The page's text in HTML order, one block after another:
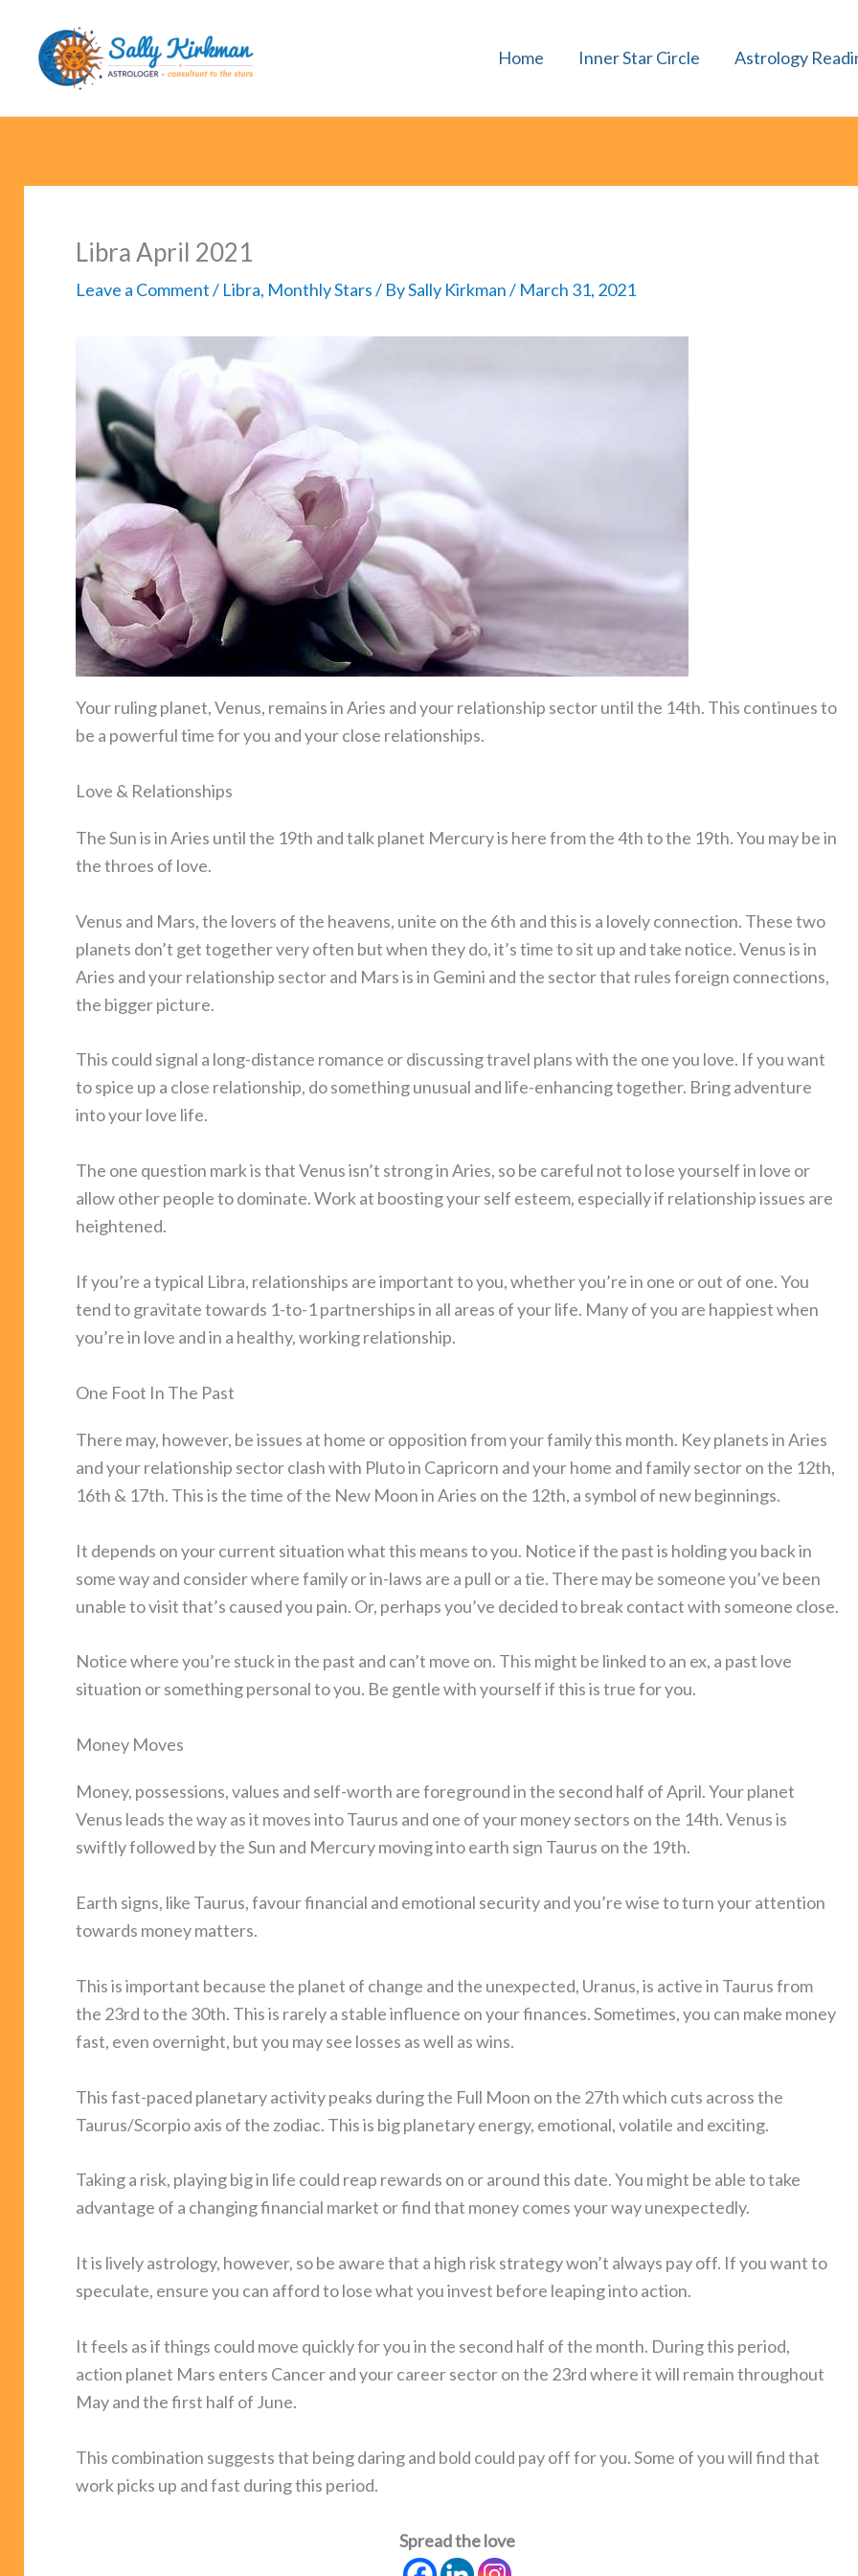
content
Home Inner Star Circle Astrology
Libra April 2021
Leave a Comment/ Libra, Monthly Stars/ BySally Kirkman/ March 31, 2021
Your ruling planet, Venus, remains in Aries and your relationship sector until the 14th. This continues to
be a powerful time for you and your close relationships.
Love & Relationships
The Sun is in Aries until the 19th and talk planet Mercury is here from the 4th to the 19th. You may be in
the throes of love.
Venus and Mars, the lovers of the heavens, unite on the 6th and this is a lovely connection. These two
planets don’t get together very often but when they do, it’s time to sit up and take notice. Venus is in
Aries and your relationship sector and Mars is in Gemini and the sector that rules foreign connections,
the bigger picture.
This could signal a long-distance romance or discussing travel plans with the one you love. If you want
to spice up a close relationship, do something unusual and life-enhancing together. Bring adventure
into your love life.
The one question mark is that Venus isn’t strong in Aries, so be careful not to lose yourself in love or
allow other people to dominate. Work at boosting your self esteem, especially if relationship issues are
heightened.
If you’re a typical Libra, relationships are important to you, whether you’re in one or out of one. You
tend to gravitate towards 1-to-1 partnerships in all areas of your life. Many of you are happiest when
you’re in love and in a healthy, working relationship.
One Foot In The Past
There may, however, be issues at home or opposition from your family this month. Key planets in Aries
and your relationship sector clash with Pluto in Capricorn and your home and family sector on the 12th,
16th & 17th. This is the time of the New Moon in Aries on the 12th, a symbol of new beginnings.
It depends on your current situation what this means to you. Notice if the past is holding you back in
some way and consider where family or in-laws are a pull or a tie. There may be someone you’ve been
unable to visit that’s caused you pain. Or, perhaps you’ve decided to break contact with someone close.
Notice where you’re stuck in the past and can’t move on. This might be linked to an ex, a past love
situation or something personal to you. Be gentle with yourself if this is true for you.
Money Moves
Money, possessions, values and self-worth are foreground in the second half of April. Your planet
Venus leads the way as it moves into Taurus and one of your money sectors on the 14th. Venus is
swiftly followed by the Sun and Mercury moving into earth sign Taurus on the 19th.
Earth signs, like Taurus, favour financial and emotional security and you’re wise to turn your attention
towards money matters.
This is important because the planet of change and the unexpected, Uranus, is active in Taurus from
the 23rd to the 30th. This is rarely a stable influence on your finances. Sometimes, you can make money
fast, even overnight, but you may see losses as well as wins.
This fast-paced planetary activity peaks during the Full Moon on the 27th which cuts across the
Taurus/Scorpio axis of the zodiac. This is big planetary energy, emotional, volatile and exciting.
Taking a risk, playing big in life could reap rewards on or around this date. You might be able to take
advantage of a changing financial market or find that money comes your way unexpectedly.
It is lively astrology, however, so be aware that a high risk strategy won’t always pay off. If you want to
speculate, ensure you can afford to lose what you invest before leaping into action.
It feels as if things could move quickly for you in the second half of the month. During this period,
action planet Mars enters Cancer and your career sector on the 23rd where it will remain throughout
May and the first half of June.
This combination suggests that being daring and bold could pay off for you. Some of you will find that
work picks up and fast during this period.
Spread the love